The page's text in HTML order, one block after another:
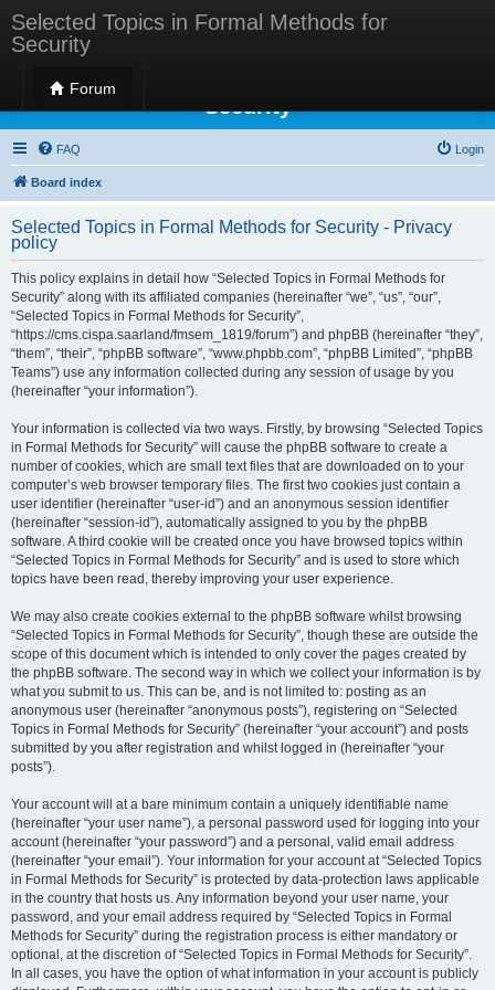
Selected Topics in Formal Methods for
Security
Forum
Selected Topics in Formal Methods for
Security
FAQ Login
Board index
Selected Topics in Formal Methods for Security - Privacy
policy
This policy explains in detail how “Selected Topics in Formal Methods for
Security” along with its affiliated companies (hereinafter “we”, “us”, “our”,
“Selected Topics in Formal Methods for Security”,
“https://cms.cispa.saarland/fmsem_1819/forum”) and phpBB (hereinafter “they”,
“them”, “their”, “phpBB software”, “www.phpbb.com”, “phpBB Limited”, “phpBB
Teams”) use any information collected during any session of usage by you
(hereinafter “your information”).
Your information is collected via two ways. Firstly, by browsing “Selected Topics
in Formal Methods for Security” will cause the phpBB software to create a
number of cookies, which are small text files that are downloaded on to your
computer’s web browser temporary files. The first two cookies just contain a
user identifier (hereinafter “user-id”) and an anonymous session identifier
(hereinafter “session-id”), automatically assigned to you by the phpBB
software. A third cookie will be created once you have browsed topics within
“Selected Topics in Formal Methods for Security” and is used to store which
topics have been read, thereby improving your user experience.
We may also create cookies external to the phpBB software whilst browsing
“Selected Topics in Formal Methods for Security”, though these are outside the
scope of this document which is intended to only cover the pages created by
the phpBB software. The second way in which we collect your information is by
what you submit to us. This can be, and is not limited to: posting as an
anonymous user (hereinafter “anonymous posts”), registering on “Selected
Topics in Formal Methods for Security” (hereinafter “your account”) and posts
submitted by you after registration and whilst logged in (hereinafter “your
posts”).
Your account will at a bare minimum contain a uniquely identifiable name
(hereinafter “your user name”), a personal password used for logging into your
account (hereinafter “your password”) and a personal, valid email address
(hereinafter “your email”). Your information for your account at “Selected Topics
in Formal Methods for Security” is protected by data-protection laws applicable
in the country that hosts us. Any information beyond your user name, your
password, and your email address required by “Selected Topics in Formal
Methods for Security” during the registration process is either mandatory or
optional, at the discretion of “Selected Topics in Formal Methods for Security”.
In all cases, you have the option of what information in your account is publicly